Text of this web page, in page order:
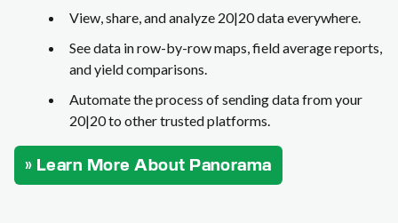
View, share, and analyze 20|20 data everywhere.
See data in row-by-row maps, field average reports,
and yield comparisons.
Automate the process of sending data from your
20|20 to other trusted platforms.
» Learn More About Panorama